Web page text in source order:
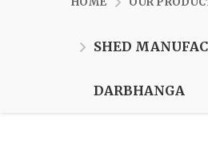
SHED
DARBHANGA